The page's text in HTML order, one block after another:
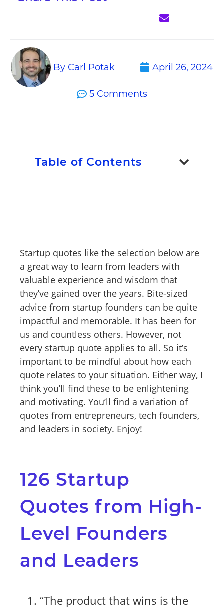
By Carl Potak April 26, 2024
5 Comments
Table of Contents
Startup quotes like the selection below are
a great way to learn from leaders with
valuable experience and wisdom that
they’ve gained over the years. Bite-sized
advice from startup founders can be quite
impactful and memorable. It has been for
us and countless others. However, not
every startup quote applies to all. So it’s
important to be mindful about how each
quote relates to your situation. Either way, I
think you’ll find these to be enlightening
and motivating. You’ll find a variation of
quotes from entrepreneurs, tech founders,
and leaders in society. Enjoy!
126 Startup
Quotes from High-
Level Founders
and Leaders
“The product that wins is the